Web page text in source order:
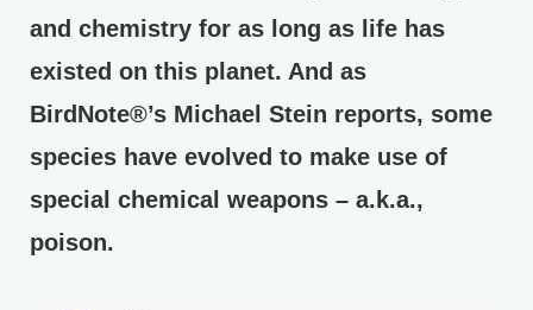
and chemistry for as long as life has
existed on this planet. And as
BirdNote®’s Michael Stein reports, some
species have evolved to make use of
special chemical weapons – a.k.a.,
poison.